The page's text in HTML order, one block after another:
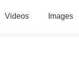
Videos Images